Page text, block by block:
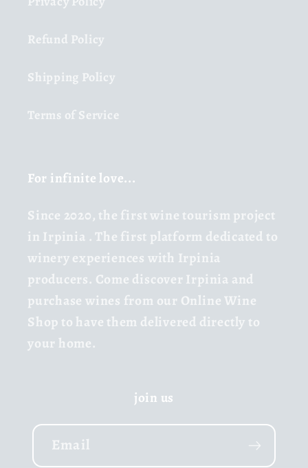
Refund Policy
Shipping Policy
Terms of Service
For infinite love...
Since 2020, the first wine tourism project
in Irpinia . The first platform dedicated to
winery experiences with Irpinia
producers. Come discover Irpinia and
purchase wines from our Online Wine
Shop to have them delivered directly to
your home.
join us
Email